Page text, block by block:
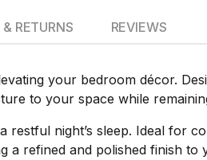
your bedroom décor.
to your space while
night’s sleep. Ideal for
a refined and polished finish to
RETURNS REVIEWS